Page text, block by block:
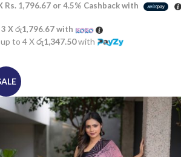
Rs. 1,796.67 or 4.5% Cashback with
Xරු1,796.67with
to 4 Xරු1,347.50with